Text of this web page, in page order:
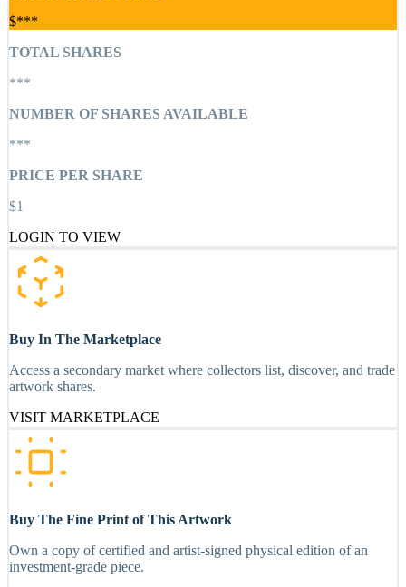
$***
TOTAL SHARES
***
NUMBER OF SHARES AVAILABLE
***
PRICE PER SHARE
$1
LOGIN TO VIEW
Buy In The Marketplace
Access a secondary market where collectors list, discover, and trade
artwork shares.
VISIT MARKETPLACE
Buy The Fine Print of This Artwork
Own a copy of certified and artist-signed physical edition of an
investment-grade piece.